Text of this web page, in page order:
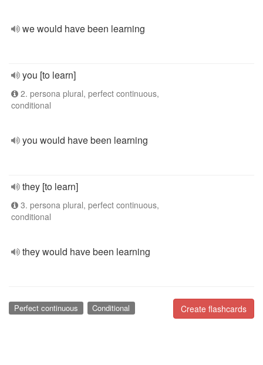
we would have been learning
you [to learn]
2. persona plural, perfect continuous,
conditional
you would have been learning
they [to learn]
3. persona plural, perfect continuous,
conditional
they would have been learning
Create flashcards
Perfect continuous Conditional